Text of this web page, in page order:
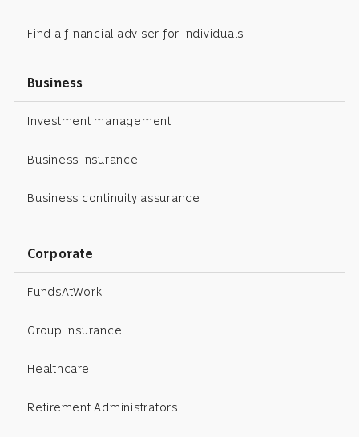
Find a financial adviser for Individuals
Business
Investment management
Business insurance
Business continuity assurance
Corporate
FundsAtWork
Group Insurance
Healthcare
Retirement Administrators